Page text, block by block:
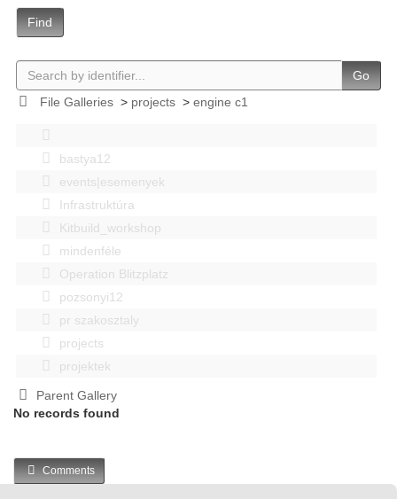
Find
Go
File Galleries> projects> engine c1
bastya12
events|esemenyek
Infrastruktúra
Kitbuild_workshop
mindenféle
Operation Blitzplatz
pozsonyi12
pr szakosztaly
projects
projektek
Parent Gallery
No records found
Comments